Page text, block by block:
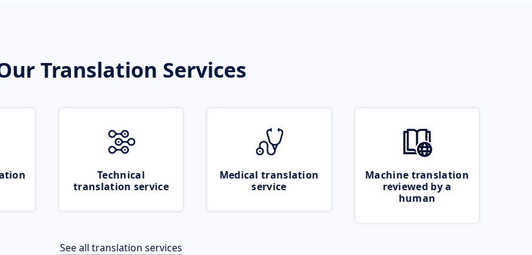
Translation Services
Technical
translation service
Medical translation
service
Machine translation
reviewed by a
human
See all translation services